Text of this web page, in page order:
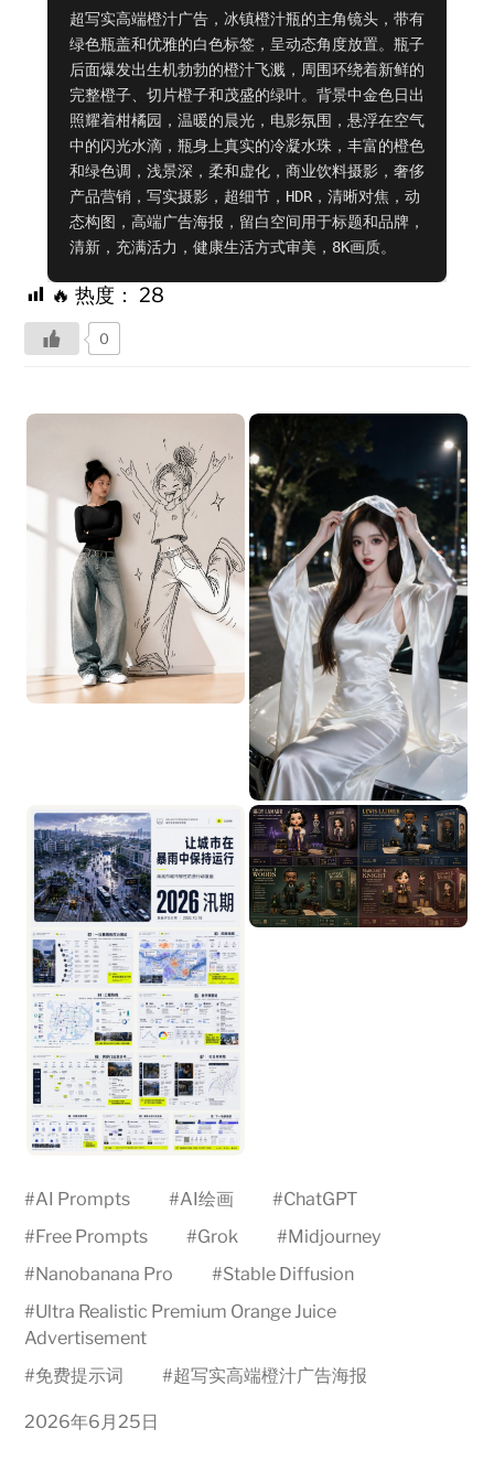
超写实高端橙汁广告，冰镇橙汁瓶的主角镜头，带有
绿色瓶盖和优雅的白色标签，呈动态角度放置。瓶子
后面爆发出生机勃勃的橙汁飞溅，周围环绕着新鲜的
完整橙子、切片橙子和茂盛的绿叶。背景中金色日出
照耀着柑橘园，温暖的晨光，电影氛围，悬浮在空气
中的闪光水滴，瓶身上真实的冷凝水珠，丰富的橙色
和绿色调，浅景深，柔和虚化，商业饮料摄影，奢侈
产品营销，写实摄影，超细节，HDR，清晰对焦，动
态构图，高端广告海报，留白空间用于标题和品牌，
清新，充满活力，健康生活方式审美，8K画质。
🔥 热度： 28
0
#AI Prompts #AI绘画 #ChatGPT
#Free Prompts #Grok #Midjourney
#Nanobanana Pro #Stable Diffusion
#Ultra Realistic Premium Orange Juice
Advertisement
#免费提示词 #超写实高端橙汁广告海报
2026年6月25日